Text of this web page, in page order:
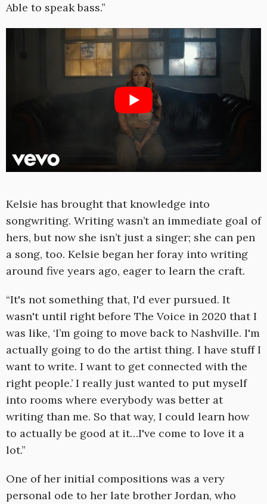
Able to speak bass.”
Kelsie has brought that knowledge into
songwriting. Writing wasn’t an immediate goal of
hers, but now she isn’t just a singer; she can pen
a song, too. Kelsie began her foray into writing
around five years ago, eager to learn the craft.
“It's not something that, I'd ever pursued. It
wasn't until right before The Voice in 2020 that I
was like, ‘I’m going to move back to Nashville. I'm
actually going to do the artist thing. I have stuff I
want to write. I want to get connected with the
right people.’ I really just wanted to put myself
into rooms where everybody was better at
writing than me. So that way, I could learn how
to actually be good at it…I've come to love it a
lot.”
One of her initial compositions was a very
personal ode to her late brother Jordan, who